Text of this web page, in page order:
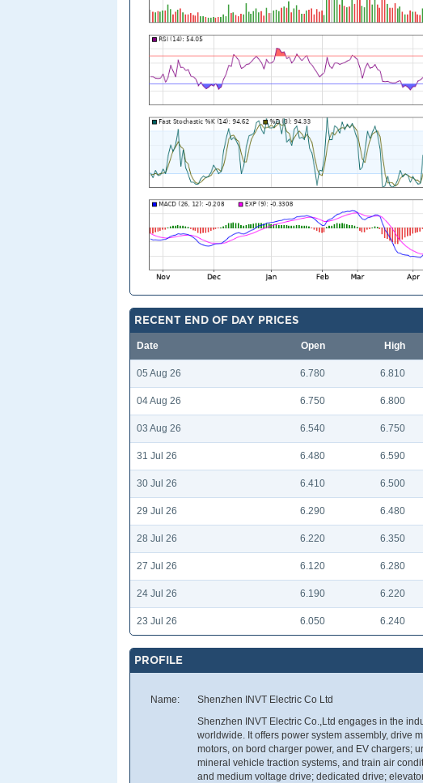
RECENT END OF DAY PRICES
Date Open High
05 Aug 26 6.780 6.810
04 Aug 26 6.750 6.800
03 Aug 26 6.540 6.750
31 Jul 26 6.480 6.590
30 Jul 26 6.410 6.500
29 Jul 26 6.290 6.480
28 Jul 26 6.220 6.350
27 Jul 26 6.120 6.280
24 Jul 26 6.190 6.220
23 Jul 26 6.050 6.240
PROFILE
Name: Shenzhen INVT Electric Co Ltd
Shenzhen INVT Electric Co.,Ltd engages in the
worldwide. It offers power system assembly, drive
motors, on bord charger power, and EV chargers;
mineral vehicle traction systems, and train air
and medium voltage drive; dedicated drive;